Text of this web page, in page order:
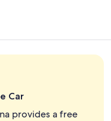
Car
provides a free